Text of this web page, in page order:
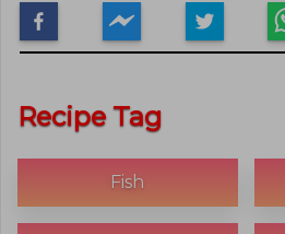
Recipe Tag
Fish